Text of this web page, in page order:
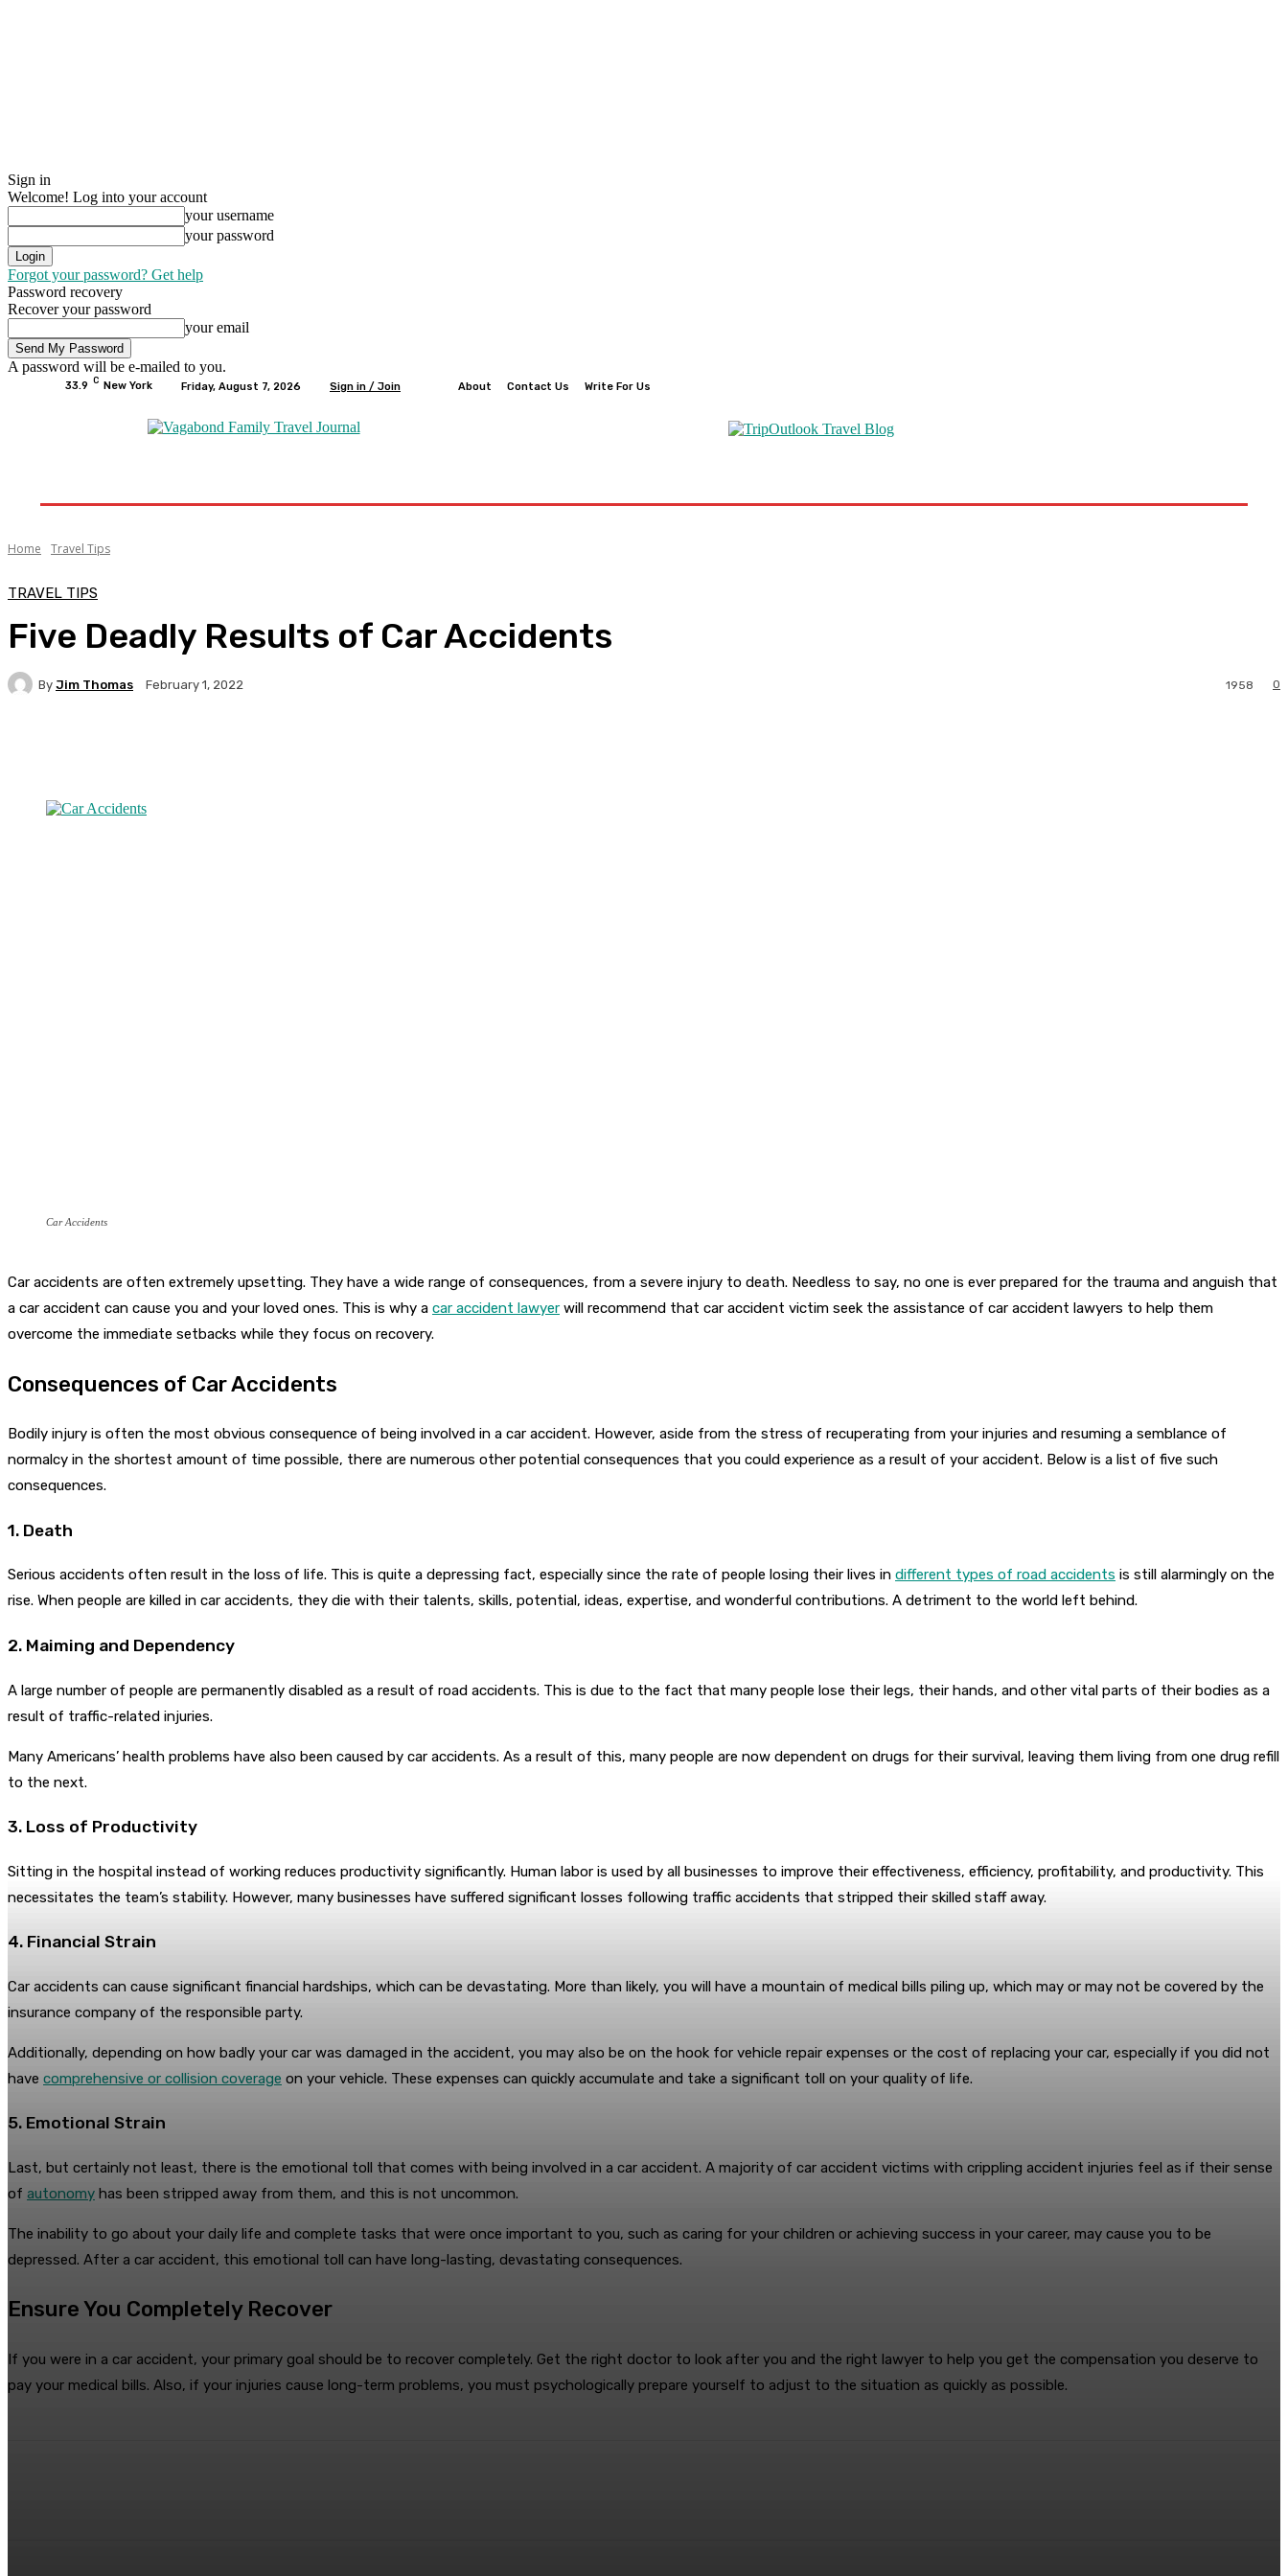
Sign in
Welcome! Log into your account
your username
your password
Forgot your password? Get help
Password recovery
Recover your password
your email
A password will be e-mailed to you.
33.9 C New York Friday, August 7, 2026 Sign in / Join About Contact Us Write For Us
Home Travel Tips
TRAVEL TIPS
Five Deadly Results of Car Accidents
By Jim Thomas February 1, 2022 0
1958
Car Accidents
Car accidents are often extremely upsetting. They have a wide range of consequences, from a severe injury to death. Needless to say, no one is ever prepared for the trauma and anguish that
a car accident can cause you and your loved ones. This is why a car accident lawyer will recommend that car accident victim seek the assistance of car accident lawyers to help them
overcome the immediate setbacks while they focus on recovery.
Consequences of Car Accidents
Bodily injury is often the most obvious consequence of being involved in a car accident. However, aside from the stress of recuperating from your injuries and resuming a semblance of
normalcy in the shortest amount of time possible, there are numerous other potential consequences that you could experience as a result of your accident. Below is a list of five such
consequences.
1. Death
Serious accidents often result in the loss of life. This is quite a depressing fact, especially since the rate of people losing their lives in different types of road accidents is still alarmingly on the
rise. When people are killed in car accidents, they die with their talents, skills, potential, ideas, expertise, and wonderful contributions. A detriment to the world left behind.
2. Maiming and Dependency
A large number of people are permanently disabled as a result of road accidents. This is due to the fact that many people lose their legs, their hands, and other vital parts of their bodies as a
result of traffic-related injuries.
Many Americans’ health problems have also been caused by car accidents. As a result of this, many people are now dependent on drugs for their survival, leaving them living from one drug refill
to the next.
3. Loss of Productivity
Sitting in the hospital instead of working reduces productivity significantly. Human labor is used by all businesses to improve their effectiveness, efficiency, profitability, and productivity. This
necessitates the team’s stability. However, many businesses have suffered significant losses following traffic accidents that stripped their skilled staff away.
4. Financial Strain
Car accidents can cause significant financial hardships, which can be devastating. More than likely, you will have a mountain of medical bills piling up, which may or may not be covered by the
insurance company of the responsible party.
Additionally, depending on how badly your car was damaged in the accident, you may also be on the hook for vehicle repair expenses or the cost of replacing your car, especially if you did not
have comprehensive or collision coverage on your vehicle. These expenses can quickly accumulate and take a significant toll on your quality of life.
5. Emotional Strain
Last, but certainly not least, there is the emotional toll that comes with being involved in a car accident. A majority of car accident victims with crippling accident injuries feel as if their sense
of autonomy has been stripped away from them, and this is not uncommon.
The inability to go about your daily life and complete tasks that were once important to you, such as caring for your children or achieving success in your career, may cause you to be
depressed. After a car accident, this emotional toll can have long-lasting, devastating consequences.
Ensure You Completely Recover
If you were in a car accident, your primary goal should be to recover completely. Get the right doctor to look after you and the right lawyer to help you get the compensation you deserve to
pay your medical bills. Also, if your injuries cause long-term problems, you must psychologically prepare yourself to adjust to the situation as quickly as possible.